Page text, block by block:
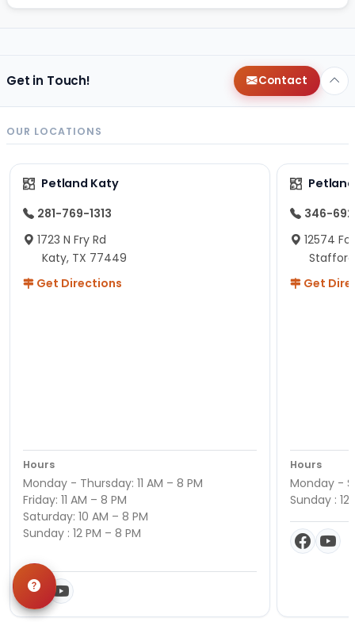
Get in Touch! Contact
OUR LOCATIONS
Petland Katy
281-769-1313
1723 N Fry Rd
Katy, TX 77449
Get Directions
Hours
Monday - Thursday: 11 AM – 8 PM
Friday: 11 AM – 8 PM
Saturday: 10 AM – 8 PM
Sunday : 12 PM – 8 PM
346-
12574
Get
Hours
Monday -
Sunday : 12